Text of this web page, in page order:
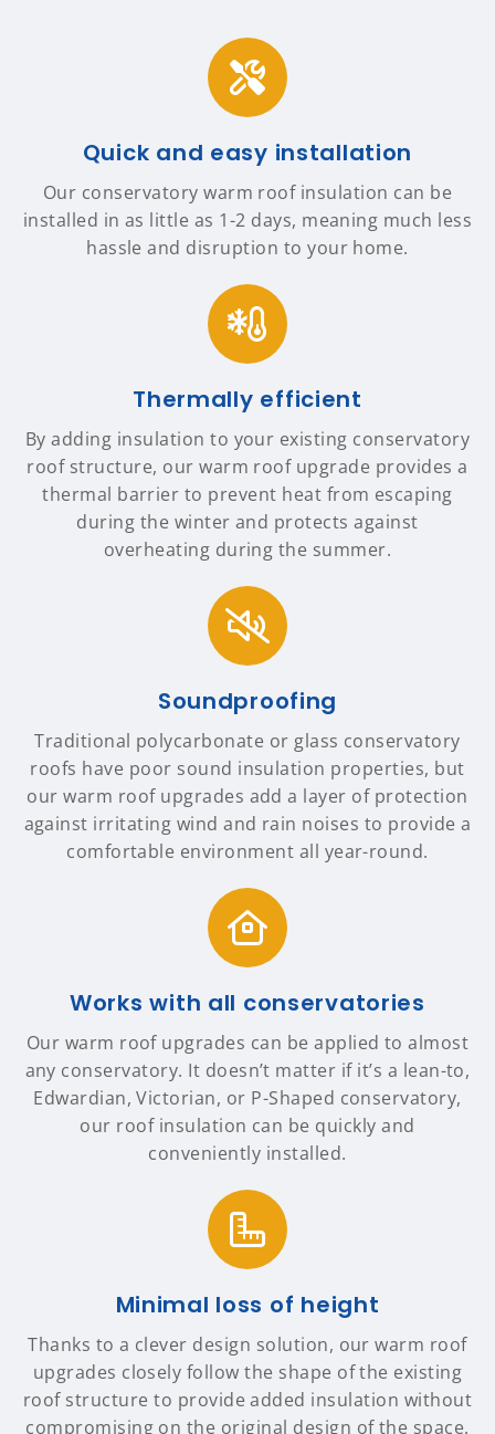
Quick and easy installation
Our conservatory warm roof insulation can be
installed in as little as 1-2 days, meaning much less
hassle and disruption to your home.
Thermally efficient
By adding insulation to your existing conservatory
roof structure, our warm roof upgrade provides a
thermal barrier to prevent heat from escaping
during the winter and protects against
overheating during the summer.
Soundproofing
Traditional polycarbonate or glass conservatory
roofs have poor sound insulation properties, but
our warm roof upgrades add a layer of protection
against irritating wind and rain noises to provide a
comfortable environment all year-round.
Works with all conservatories
Our warm roof upgrades can be applied to almost
any conservatory. It doesn’t matter if it’s a lean-to,
Edwardian, Victorian, or P-Shaped conservatory,
our roof insulation can be quickly and
conveniently installed.
Minimal loss of height
Thanks to a clever design solution, our warm roof
upgrades closely follow the shape of the existing
roof structure to provide added insulation without
compromising on the original design of the space.